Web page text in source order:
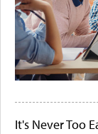
It's Never Too